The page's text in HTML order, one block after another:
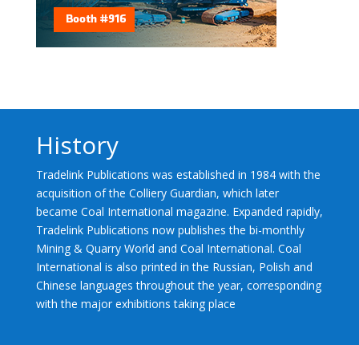
History
Tradelink Publications was established in 1984 with the
acquisition of the Colliery Guardian, which later
became Coal International magazine. Expanded rapidly,
Tradelink Publications now publishes the bi-monthly
Mining & Quarry World and Coal International. Coal
International is also printed in the Russian, Polish and
Chinese languages throughout the year, corresponding
with the major exhibitions taking place